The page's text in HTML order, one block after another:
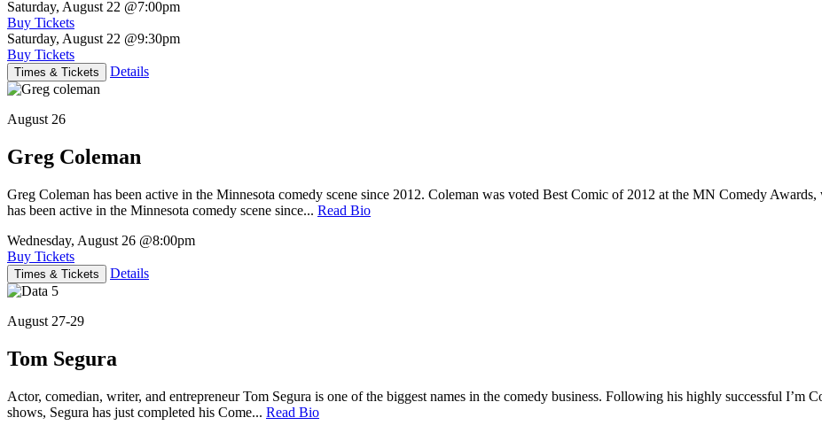
Saturday, August 22 @7:00pm
Buy Tickets
Saturday, August 22 @9:30pm
Buy Tickets
Times & Tickets Details
August 26
Greg Coleman
Greg Coleman has been active in the Minnesota comedy scene since 2012. Coleman was voted Best Comic of 2012 at the MN Comedy
has been active in the Minnesota comedy scene since... Read Bio
Wednesday, August 26 @8:00pm
Buy Tickets
Times & Tickets Details
August 27-29
Tom Segura
Actor, comedian, writer, and entrepreneur Tom Segura is one of the biggest names in the comedy business. Following his highly successful I’m
shows, Segura has just completed his Come... Read Bio